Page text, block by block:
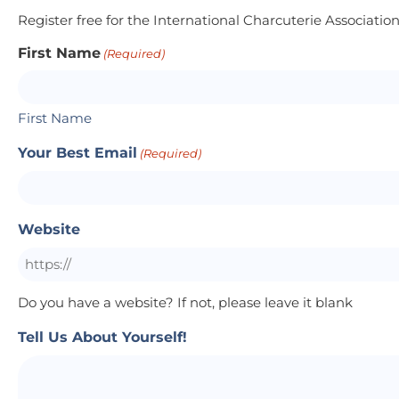
Register free for the International Charcuterie Association
First Name (Required)
First Name
Your Best Email (Required)
Website
Do you have a website? If not, please leave it blank
Tell Us About Yourself!